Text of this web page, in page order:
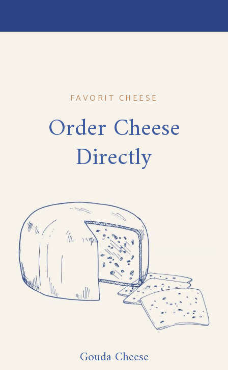
FAVORIT CHEESE
Order Cheese
Directly
Gouda Cheese